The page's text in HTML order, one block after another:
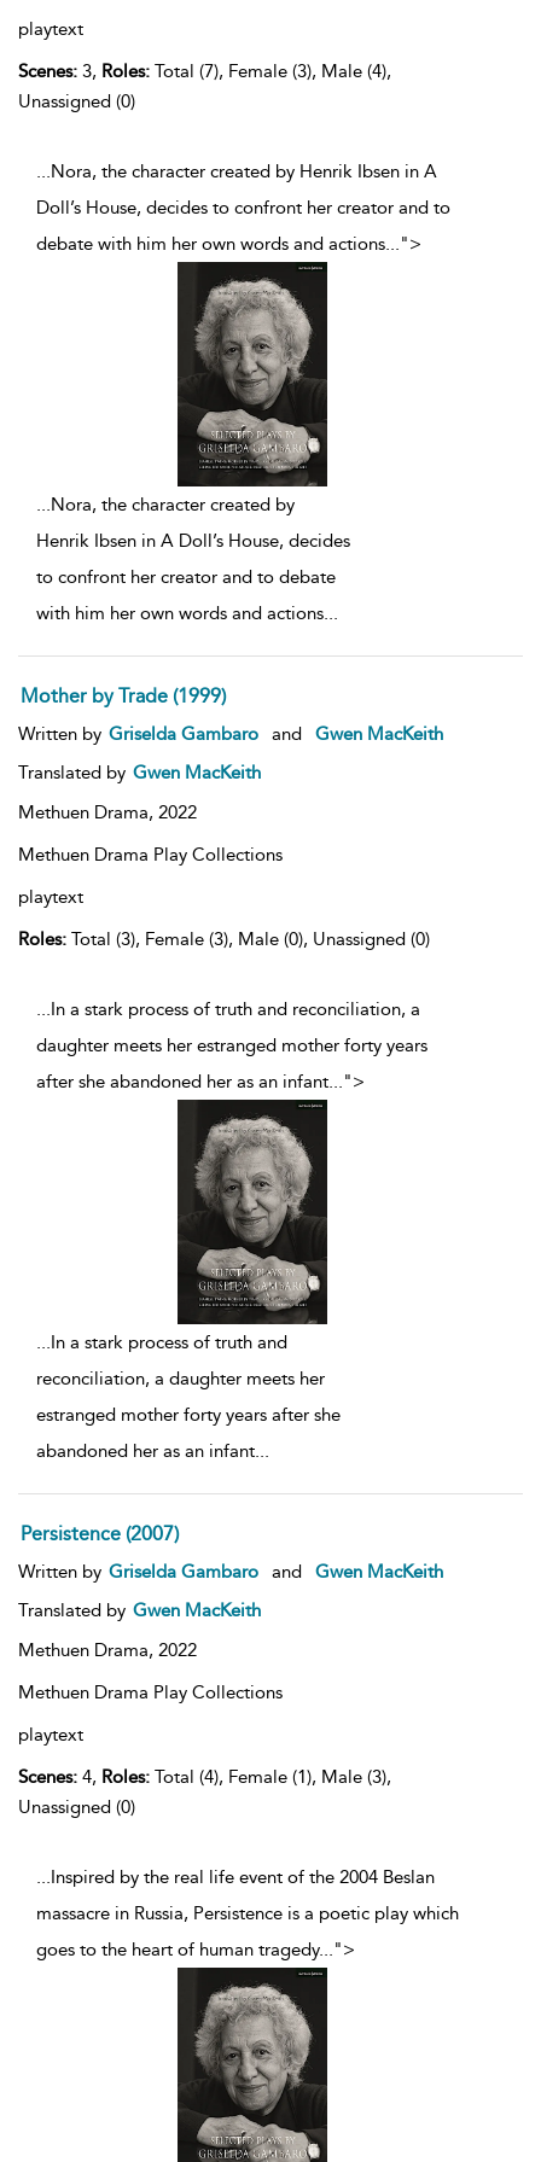
playtext
Scenes: 3, Roles: Total (7), Female (3), Male (4),
Unassigned (0)
...Nora, the character created by Henrik Ibsen in A
Doll’s House, decides to confront her creator and to
debate with him her own words and actions...">
...Nora, the character created by
Henrik Ibsen in A Doll’s House, decides
to confront her creator and to debate
with him her own words and actions...
Mother by Trade (1999)
Written by Griselda Gambaro and
Gwen MacKeith
Translated by Gwen MacKeith
Methuen Drama, 2022
Methuen Drama Play Collections
playtext
Roles: Total (3), Female (3), Male (0), Unassigned (0)
...In a stark process of truth and reconciliation, a
daughter meets her estranged mother forty years
after she abandoned her as an infant...">
...In a stark process of truth and
reconciliation, a daughter meets her
estranged mother forty years after she
abandoned her as an infant...
Persistence (2007)
Written by Griselda Gambaro and
Gwen MacKeith
Translated by Gwen MacKeith
Methuen Drama, 2022
Methuen Drama Play Collections
playtext
Scenes: 4, Roles: Total (4), Female (1), Male (3),
Unassigned (0)
...Inspired by the real life event of the 2004 Beslan
massacre in Russia, Persistence is a poetic play which
goes to the heart of human tragedy...">